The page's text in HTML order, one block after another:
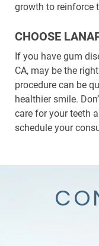
growth to reinforce
CHOOSE
If you have gum
CA, may be the
procedure can be
healthier smile.
care for your teeth
schedule your